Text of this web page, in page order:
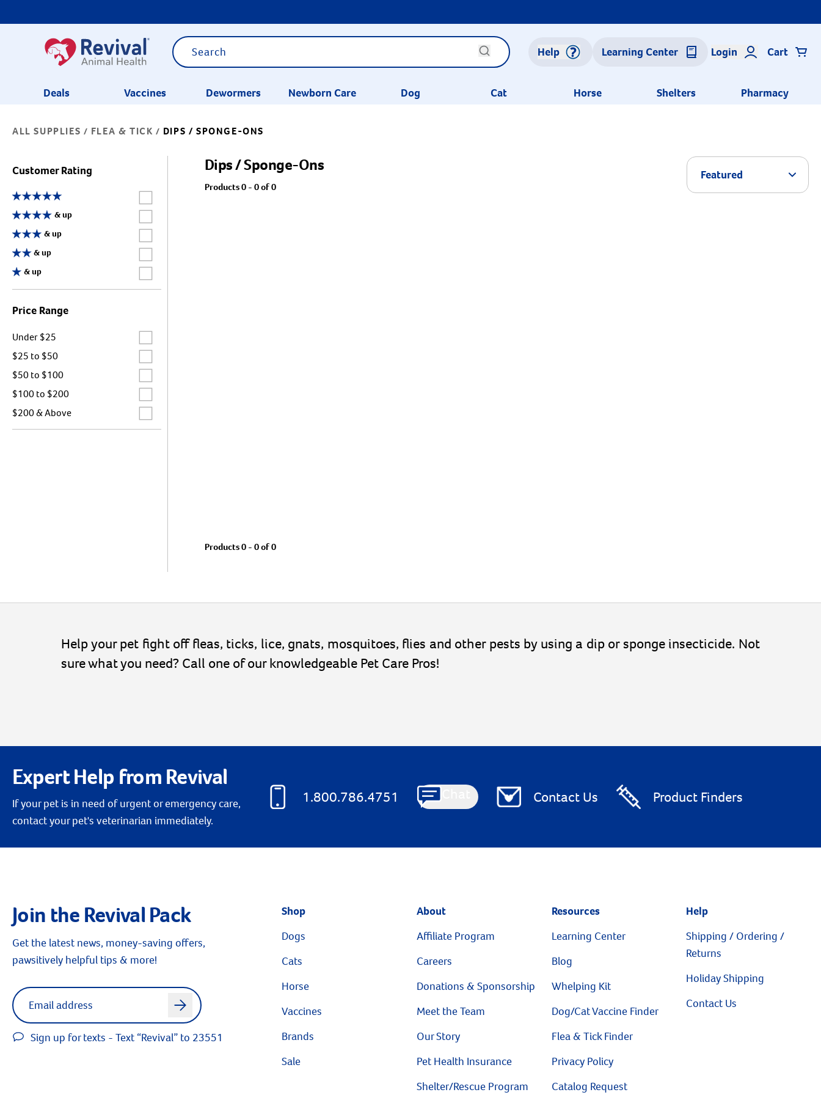
Help Learning Center Login Cart
Deals Vaccines Dewormers Newborn Care Dog Cat Horse Shelters Pharmacy
ALL SUPPLIES / FLEA & TICK / DIPS / SPONGE-ONS
Customer Rating
Label for
Label for
& up
Label for
& up
Label for
& up
Label for
& up
Price Range
Label for
Under $25
Label for
$25 to $50
Label for
$50 to $100
Label for
$100 to $200
Label for
$200 & Above
Dips / Sponge-Ons
Products 0 - 0 of 0
Featured Arrow
Products 0 - 0 of 0
Help your pet fight off fleas, ticks, lice, gnats, mosquitoes, flies and other pests by using a dip or sponge insecticide. Not
sure what you need? Call one of our knowledgeable Pet Care Pros!
Expert Help from Revival
If your pet is in need of urgent or emergency care,
contact your pet's veterinarian immediately.
1.800.786.4751 Contact Us Product Finders
Join the Revival Pack
Get the latest news, money-saving offers,
pawsitively helpful tips & more!
Label for
arrow
Sign up for texts - Text “Revival” to 23551
Shop
Dogs
Cats
Horse
Vaccines
Brands
Sale
About
Affiliate Program
Careers
Donations & Sponsorship
Meet the Team
Our Story
Pet Health Insurance
Shelter/Rescue Program
Resources
Learning Center
Blog
Whelping Kit
Dog/Cat Vaccine Finder
Flea & Tick Finder
Privacy Policy
Catalog Request
Help
Shipping / Ordering /
Returns
Holiday Shipping
Contact Us